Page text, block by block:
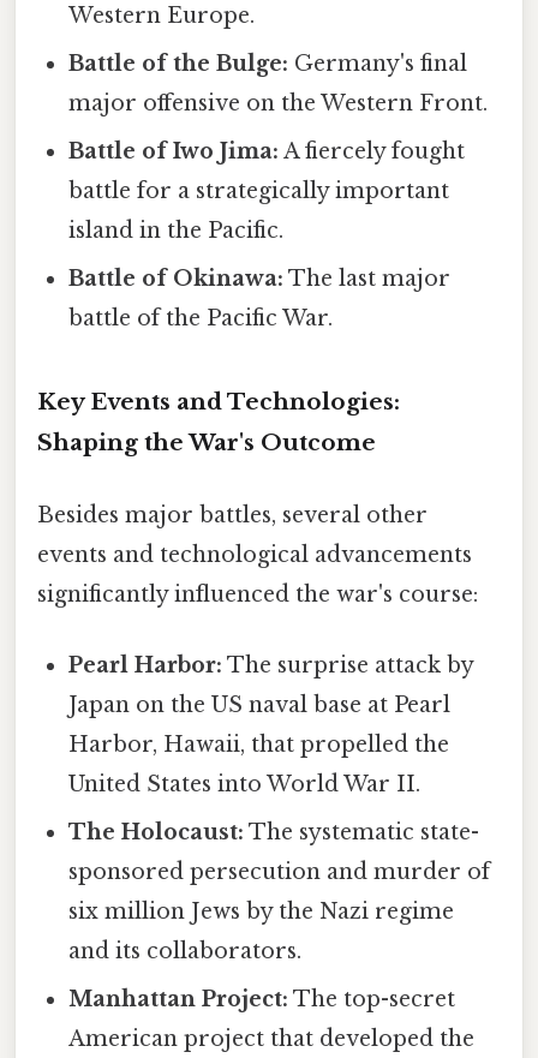
Western Europe.
Battle of the Bulge: Germany's final
major offensive on the Western Front.
Battle of Iwo Jima: A fiercely fought
battle for a strategically important
island in the Pacific.
Battle of Okinawa: The last major
battle of the Pacific War.
Key Events and Technologies:
Shaping the War's Outcome
Besides major battles, several other
events and technological advancements
significantly influenced the war's course:
Pearl Harbor: The surprise attack by
Japan on the US naval base at Pearl
Harbor, Hawaii, that propelled the
United States into World War II.
The Holocaust: The systematic state-
sponsored persecution and murder of
six million Jews by the Nazi regime
and its collaborators.
Manhattan Project: The top-secret
American project that developed the